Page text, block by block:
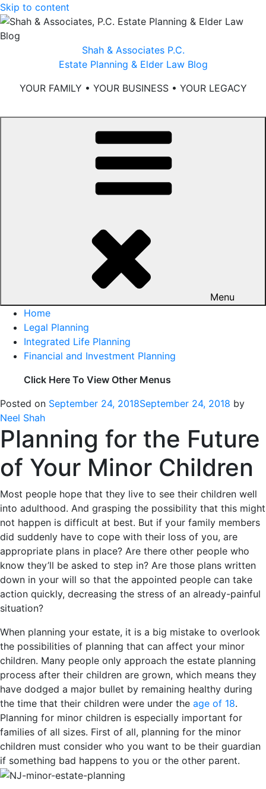
Skip to content
Shah & Associates P.C.
Estate Planning & Elder Law Blog
YOUR FAMILY • YOUR BUSINESS • YOUR LEGACY
Menu
Home
Legal Planning
Integrated Life Planning
Financial and Investment Planning
Click Here To View Other Menus
Posted on September 24, 2018September 24, 2018 by
Neel Shah
Planning for the Future
of Your Minor Children
Most people hope that they live to see their children well
into adulthood. And grasping the possibility that this might
not happen is difficult at best. But if your family members
did suddenly have to cope with their loss of you, are
appropriate plans in place? Are there other people who
know they’ll be asked to step in? Are those plans written
down in your will so that the appointed people can take
action quickly, decreasing the stress of an already-painful
situation?
When planning your estate, it is a big mistake to overlook
the possibilities of planning that can affect your minor
children. Many people only approach the estate planning
process after their children are grown, which means they
have dodged a major bullet by remaining healthy during
the time that their children were under the age of 18.
Planning for minor children is especially important for
families of all sizes. First of all, planning for the minor
children must consider who you want to be their guardian
if something bad happens to you or the other parent.